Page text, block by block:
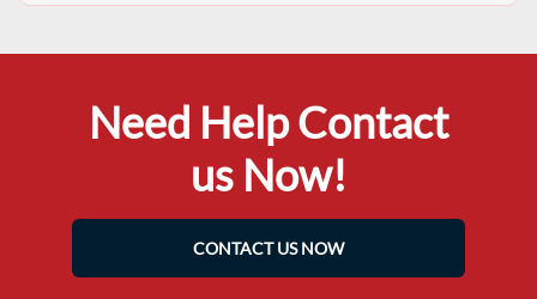
Need Help Contact
us Now!
CONTACT US NOW